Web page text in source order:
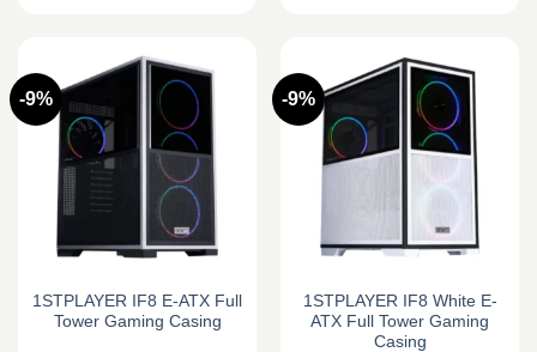
-9%
1STPLAYER IF8 E-ATX Full
Tower Gaming Casing
-9%
1STPLAYER IF8 White E-
ATX Full Tower Gaming
Casing